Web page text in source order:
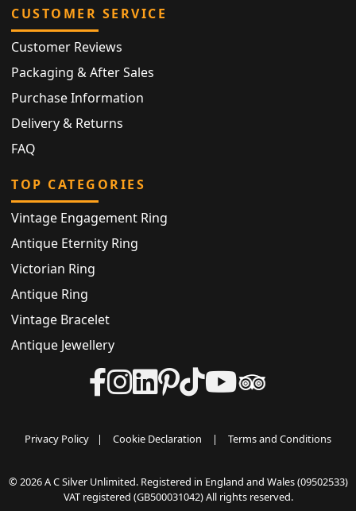
CUSTOMER SERVICE
Customer Reviews
Packaging & After Sales
Purchase Information
Delivery & Returns
FAQ
TOP CATEGORIES
Vintage Engagement Ring
Antique Eternity Ring
Victorian Ring
Antique Ring
Vintage Bracelet
Antique Jewellery
Privacy Policy | Cookie Declaration | Terms and Conditions
© 2026 A C Silver Unlimited. Registered in England and Wales (09502533)
VAT registered (GB500031042) All rights reserved.